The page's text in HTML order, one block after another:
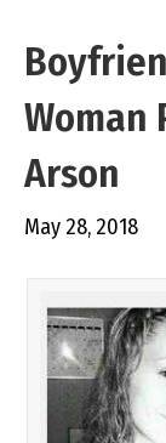
Woman
Arson
May 28, 2018